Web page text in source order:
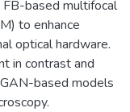
based multifocal
to enhance
optical hardware.
in contrast and
based models